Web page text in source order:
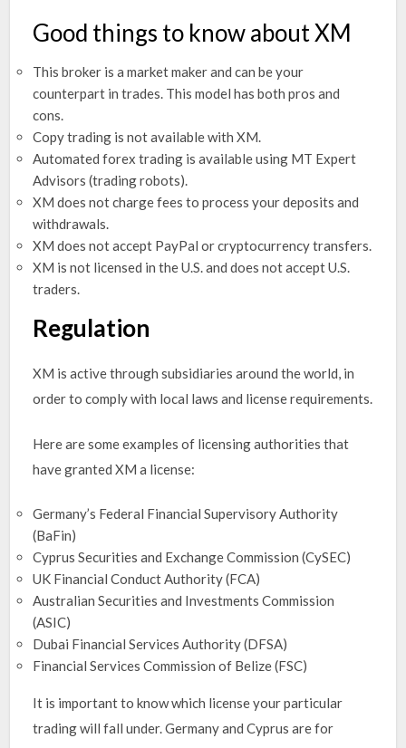
Good things to know about XM
This broker is a market maker and can be your
counterpart in trades. This model has both pros and
cons.
Copy trading is not available with XM.
Automated forex trading is available using MT Expert
Advisors (trading robots).
XM does not charge fees to process your deposits and
withdrawals.
XM does not accept PayPal or cryptocurrency transfers.
XM is not licensed in the U.S. and does not accept U.S.
traders.
Regulation
XM is active through subsidiaries around the world, in
order to comply with local laws and license requirements.
Here are some examples of licensing authorities that
have granted XM a license:
Germany’s Federal Financial Supervisory Authority
(BaFin)
Cyprus Securities and Exchange Commission (CySEC)
UK Financial Conduct Authority (FCA)
Australian Securities and Investments Commission
(ASIC)
Dubai Financial Services Authority (DFSA)
Financial Services Commission of Belize (FSC)
It is important to know which license your particular
trading will fall under. Germany and Cyprus are for